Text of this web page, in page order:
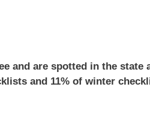
and are spotted in the state
and 11% of winter